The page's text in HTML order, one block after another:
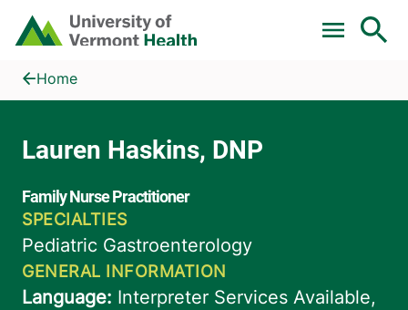
Skip to main content
Home
Lauren Haskins, DNP
Home